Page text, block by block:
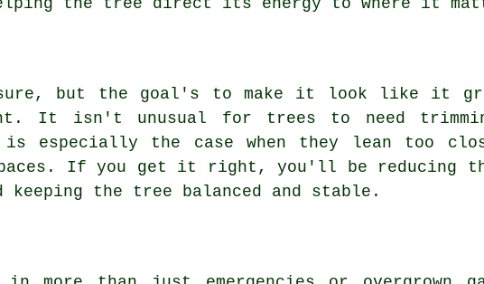
but the goal's to make it look like it
It isn't unusual for trees to need
is especially the case when they lean too
If you get it right, you'll be reducing
the tree balanced and stable.